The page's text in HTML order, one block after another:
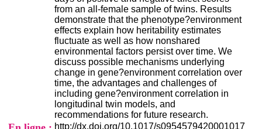
from an all-female sample of twins. Results
demonstrate that the phenotype?environment
effects explain how heritability estimates
fluctuate as well as how nonshared
environmental factors persist over time. We
discuss possible mechanisms underlying
change in gene?environment correlation over
time, the advantages and challenges of
including gene?environment correlation in
longitudinal twin models, and
recommendations for future research.
http://dx.doi.org/10.1017/s0954579420001017
s
p
i
a
l
i
e
r
l
e